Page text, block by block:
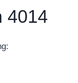
4014